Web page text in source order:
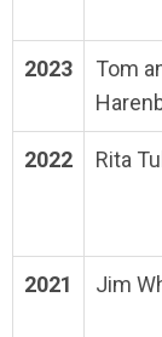
2023
Tom
2022 Rita
2021 Jim